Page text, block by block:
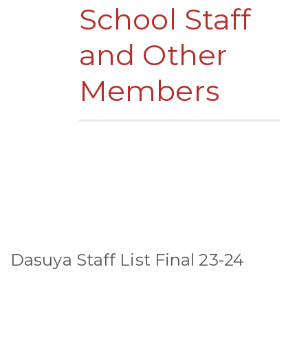
School Staff
and Other
Members
Dasuya Staff List Final 23-24